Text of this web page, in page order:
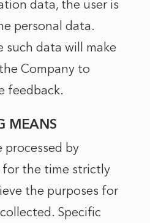
data, the user is
personal data.
such data will make
Company to
feedback.
MEANS
processed by
the time strictly
the purposes for
Specific